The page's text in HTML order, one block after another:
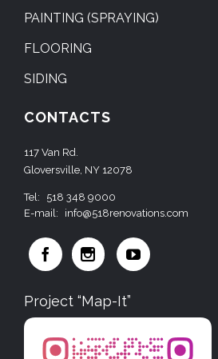
PAINTING (SPRAYING)
FLOORING
SIDING
CONTACTS
117 Van Rd.
Gloversville, NY 12078
Tel:
518 348 9000
E-mail:
info@518renovations.com
  
Project “Map-It”